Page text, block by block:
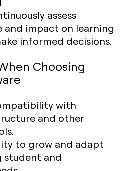
assess
and impact on learning
informed decisions.
Choosing
with
and other
to grow and adapt
student and